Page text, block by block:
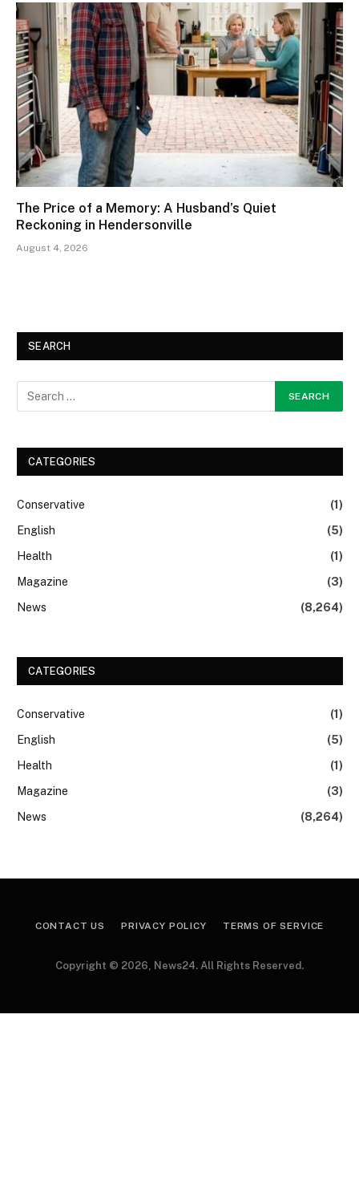
The Price of a Memory: A Husband’s Quiet
Reckoning in Hendersonville
August 4, 2026
SEARCH
CATEGORIES
Conservative
(1)
English
(5)
Health
(1)
Magazine
(3)
News
(8,264)
CATEGORIES
Conservative
(1)
English
(5)
Health
(1)
Magazine
(3)
News
(8,264)
CONTACT US PRIVACY POLICY TERMS OF SERVICE
Copyright © 2026, News24. All Rights Reserved.